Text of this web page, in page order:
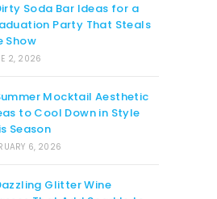
Soda Bar Ideas for a
Party That Steals
Show
2, 2026
Mocktail Aesthetic
to Cool Down in Style
Season
6, 2026
Glitter Wine